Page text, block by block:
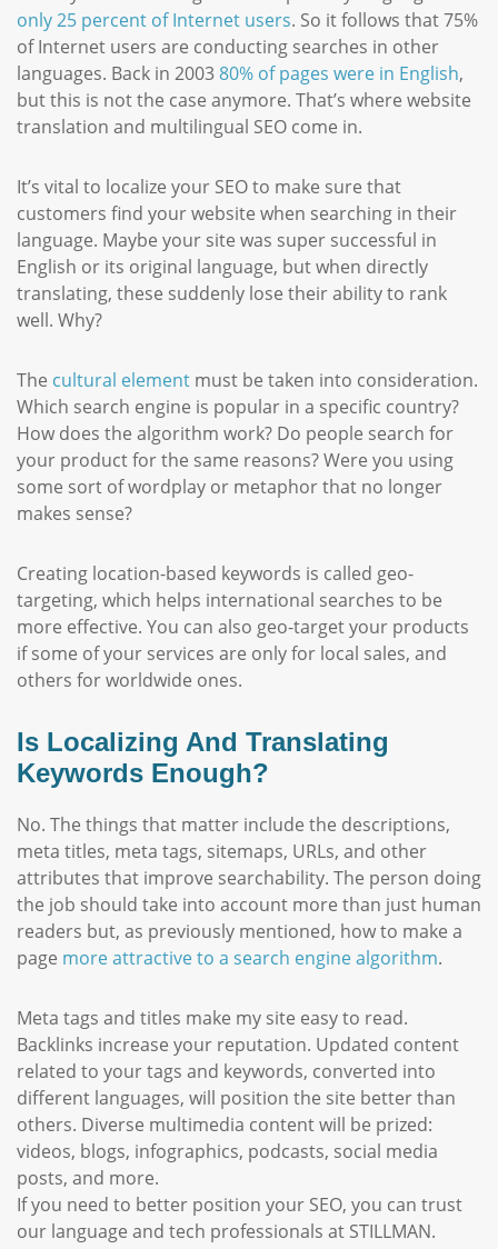
only 25 percent of Internet users. So it follows that 75%
of Internet users are conducting searches in other
languages. Back in 200380% of pages were in English,
but this is not the case anymore. That’s where website
translation and multilingual SEO come in.
It’s vital to localize your SEO to make sure that
customers find your website when searching in their
language. Maybe your site was super successful in
English or its original language, but when directly
translating, these suddenly lose their ability to rank
well. Why?
The cultural element must be taken into consideration.
Which search engine is popular in a specific country?
How does the algorithm work? Do people search for
your product for the same reasons? Were you using
some sort of wordplay or metaphor that no longer
makes sense?
Creating location-based keywords is called geo-
targeting, which helps international searches to be
more effective. You can also geo-target your products
if some of your services are only for local sales, and
others for worldwide ones.
Is Localizing And Translating
Keywords Enough?
No. The things that matter include the descriptions,
meta titles, meta tags, sitemaps, URLs, and other
attributes that improve searchability. The person doing
the job should take into account more than just human
readers but, as previously mentioned, how to make a
page more attractive to a search engine algorithm.
Meta tags and titles make my site easy to read.
Backlinks increase your reputation. Updated content
related to your tags and keywords, converted into
different languages, will position the site better than
others. Diverse multimedia content will be prized:
videos, blogs, infographics, podcasts, social media
posts, and more.
If you need to better position your SEO, you can trust
our language and tech professionals at STILLMAN.